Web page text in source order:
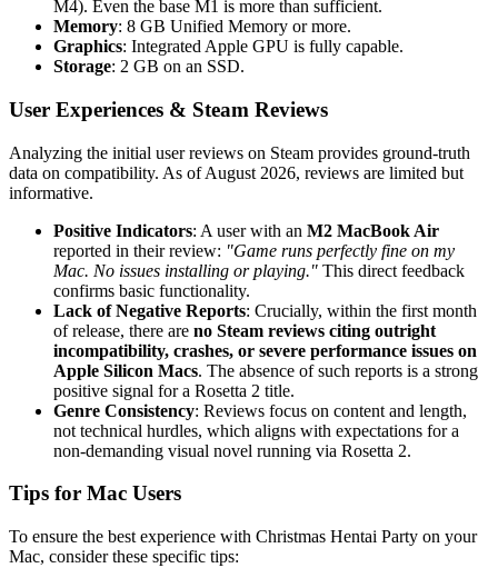
M4). Even the base M1 is more than sufficient.
Memory: 8 GB Unified Memory or more.
Graphics: Integrated Apple GPU is fully capable.
Storage: 2 GB on an SSD.
User Experiences & Steam Reviews
Analyzing the initial user reviews on Steam provides ground-truth
data on compatibility. As of August 2026, reviews are limited but
informative.
Positive Indicators: A user with an M2 MacBook Air
reported in their review: "Game runs perfectly fine on my
Mac. No issues installing or playing." This direct feedback
confirms basic functionality.
Lack of Negative Reports: Crucially, within the first month
of release, there are no Steam reviews citing outright
incompatibility, crashes, or severe performance issues on
Apple Silicon Macs. The absence of such reports is a strong
positive signal for a Rosetta 2 title.
Genre Consistency: Reviews focus on content and length,
not technical hurdles, which aligns with expectations for a
non-demanding visual novel running via Rosetta 2.
Tips for Mac Users
To ensure the best experience with Christmas Hentai Party on your
Mac, consider these specific tips: